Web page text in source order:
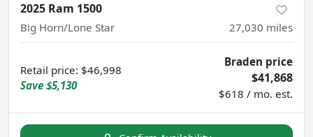
2025 Ram 1500
Big Horn/Lone Star 27,030 miles
Retail price: $46,998
Save $5,130
Braden price
$41,868
$618 / mo. est.